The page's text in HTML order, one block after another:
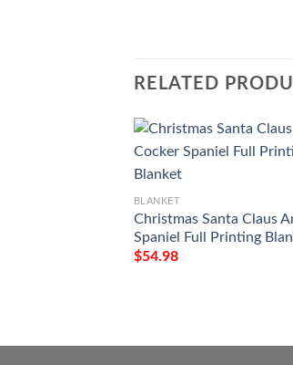
RELATED
BLANKET
Christmas Santa Claus
Spaniel Full Printing
$54.98